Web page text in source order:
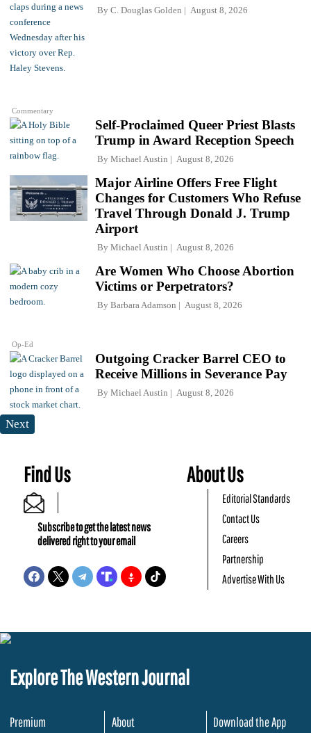
Commentary
By C. Douglas Golden August 8, 2026
Self-Proclaimed Queer Priest Blasts
Trump in Award Reception Speech
By Michael Austin August 8, 2026
Major Airline Offers Free Flight
Changes for Customers Who Refuse
Travel Through Donald J. Trump
Airport
By Michael Austin August 8, 2026
Op-Ed
Are Women Who Choose Abortion
Victims or Perpetrators?
By Barbara Adamson August 8, 2026
Outgoing Cracker Barrel CEO to
Receive Millions in Severance Pay
By Michael Austin August 8, 2026
Next
Find Us
Subscribe to get the latest news
delivered right to your email
About Us
Editorial Standards
Contact Us
Careers
Partnership
Advertise With Us
Explore The Western Journal
Premium
About
Download the App